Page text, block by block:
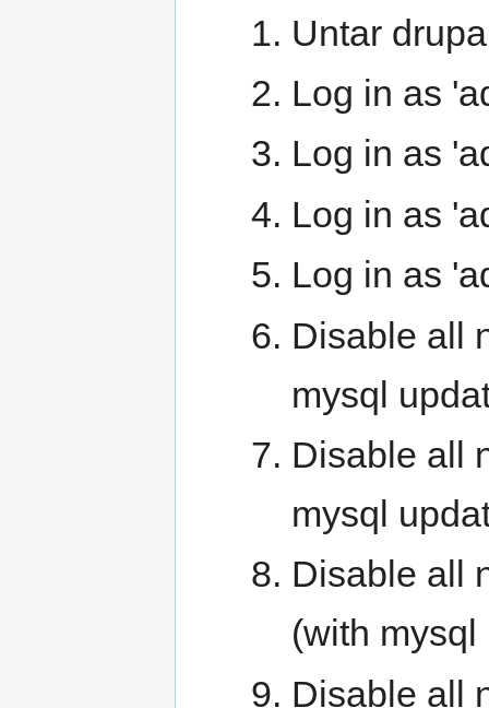
Untar
Log in as
Log in as
Log in as
Log in as
Disable all
mysql
Disable all
mysql
Disable all
(with
Disable all